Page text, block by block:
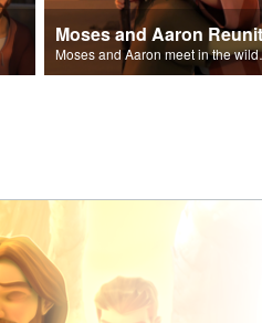
Moses and Aaron
Moses